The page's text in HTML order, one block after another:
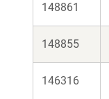
148861
148855
146316